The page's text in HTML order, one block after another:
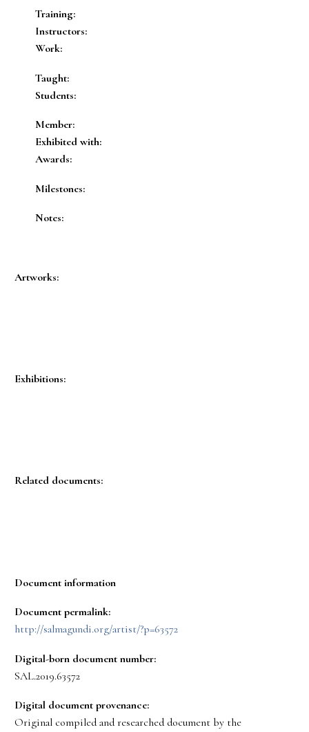
Training:
Instructors:
Work:
Taught:
Students:
Member:
Exhibited with:
Awards:
Milestones:
Notes:
Artworks:
Exhibitions:
Related documents:
Document information
Document permalink:
http://salmagundi.org/artist/?p=63572
Digital-born document number:
SAL.2019.63572
Digital document provenance:
Original compiled and researched document by the